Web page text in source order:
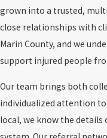
grown into a trusted,
close relationships with
Marin County, and we
support injured people
Our team brings both
individualized attention to
local, we know the